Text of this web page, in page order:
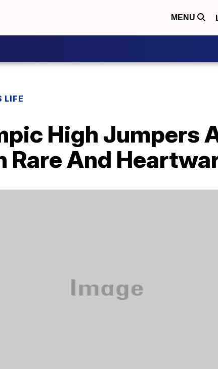
MENU
LIFE
High Jumpers
Rare And